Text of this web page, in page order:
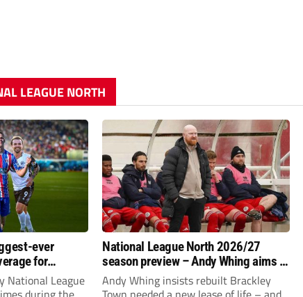
LEAGUE NORTH
ever
for
National League
National League North 2026/27
season preview – Andy Whing aims to
give Brackley Town a new lease of
life!
Andy Whing insists rebuilt Brackley